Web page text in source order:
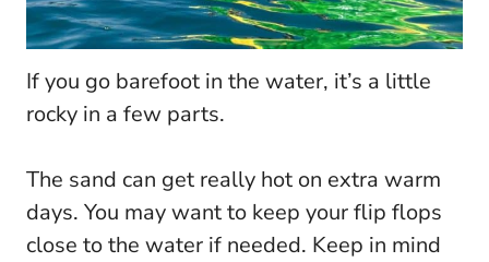
If you go barefoot in the water, it’s a little
rocky in a few parts.
The sand can get really hot on extra warm
days. You may want to keep your flip flops
close to the water if needed. Keep in mind